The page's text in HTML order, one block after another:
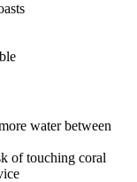
water between
of touching coral